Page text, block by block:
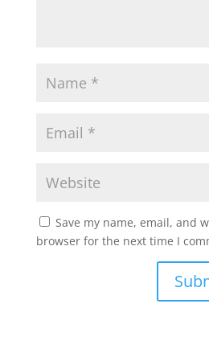
Save my name, email, and
browser for the next time I